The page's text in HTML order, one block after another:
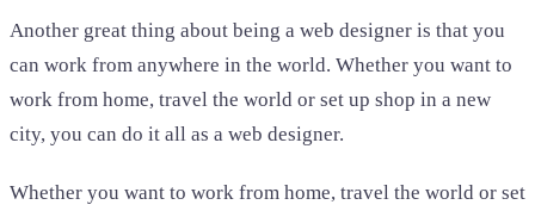
Another great thing about being a web designer is that you
can work from anywhere in the world. Whether you want to
work from home, travel the world or set up shop in a new
city, you can do it all as a web designer.
Whether you want to work from home, travel the world or set